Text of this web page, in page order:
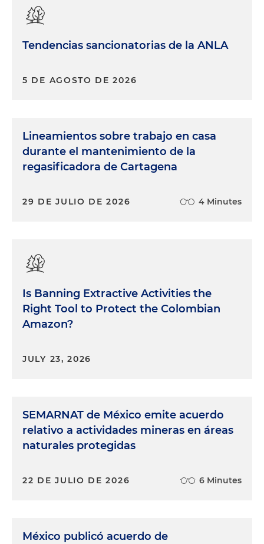
Tendencias sancionatorias de la ANLA
5 DE AGOSTO DE 2026
Lineamientos sobre trabajo en casa
durante el mantenimiento de la
regasificadora de Cartagena
29 DE JULIO DE 2026 4 Minutes
Is Banning Extractive Activities the
Right Tool to Protect the Colombian
Amazon?
JULY 23, 2026
SEMARNAT de México emite acuerdo
relativo a actividades mineras en áreas
naturales protegidas
22 DE JULIO DE 2026 6 Minutes
México publicó acuerdo de